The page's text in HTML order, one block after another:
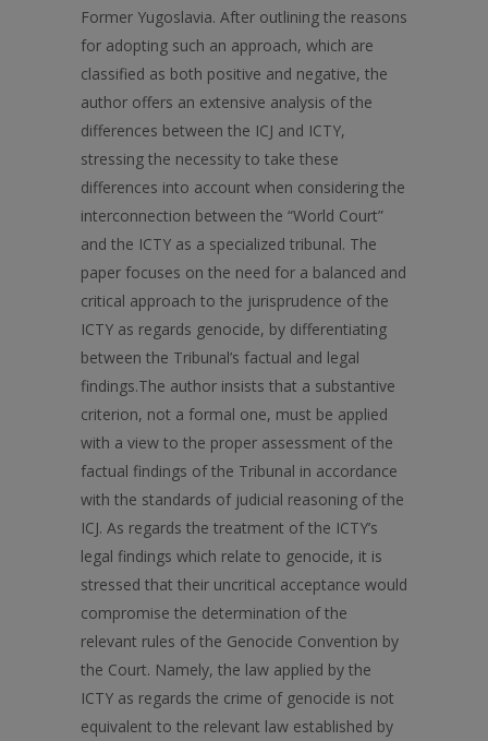
Former Yugoslavia. After outlining the reasons
for adopting such an approach, which are
classified as both positive and negative, the
author offers an extensive analysis of the
differences between the ICJ and ICTY,
stressing the necessity to take these
differences into account when considering the
interconnection between the “World Court”
and the ICTY as a specialized tribunal. The
paper focuses on the need for a balanced and
critical approach to the jurisprudence of the
ICTY as regards genocide, by differentiating
between the Tribunal’s factual and legal
findings.The author insists that a substantive
criterion, not a formal one, must be applied
with a view to the proper assessment of the
factual findings of the Tribunal in accordance
with the standards of judicial reasoning of the
ICJ. As regards the treatment of the ICTY’s
legal findings which relate to genocide, it is
stressed that their uncritical acceptance would
compromise the determination of the
relevant rules of the Genocide Convention by
the Court. Namely, the law applied by the
ICTY as regards the crime of genocide is not
equivalent to the relevant law established by